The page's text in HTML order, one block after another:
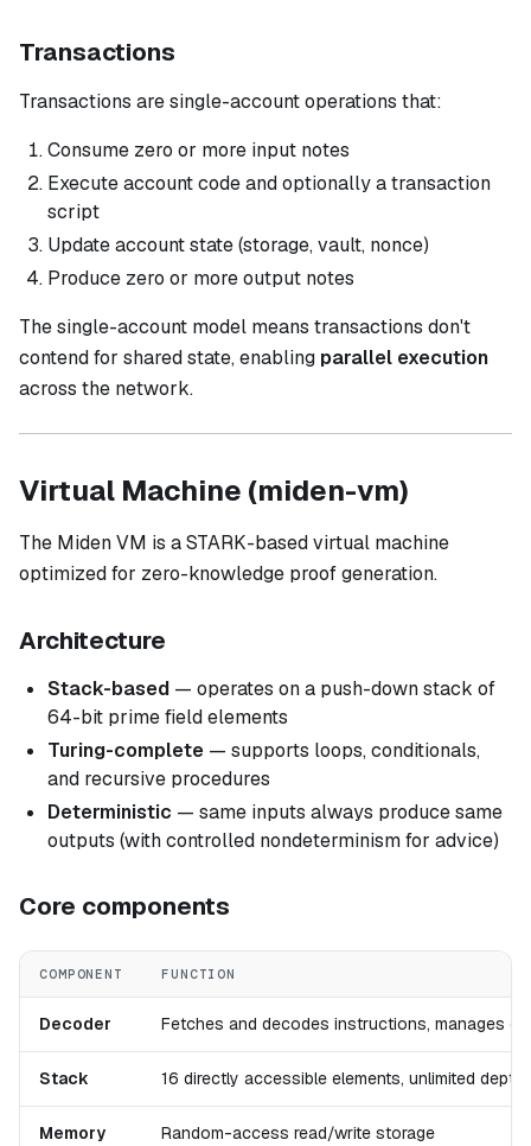
Transactions
Transactions are single-account operations that:
Consume zero or more input notes
Execute account code and optionally a transaction
script
Update account state (storage, vault, nonce)
Produce zero or more output notes
The single-account model means transactions don't
contend for shared state, enabling parallel execution
across the network.
Virtual Machine (miden-vm)
The Miden VM is a STARK-based virtual machine
optimized for zero-knowledge proof generation.
Architecture
Stack-based — operates on a push-down stack of
64-bit prime field elements
Turing-complete — supports loops, conditionals,
and recursive procedures
Deterministic — same inputs always produce same
outputs (with controlled nondeterminism for advice)
Core components
COMPONENT FUNCTION
Decoder Fetches and decodes instructions, manages
Stack 16 directly accessible elements, unlimited depth
Memory Random-access read/write storage